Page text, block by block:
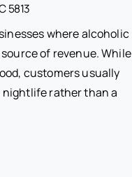
5813
where alcoholic
of revenue. While
customers usually
rather than a